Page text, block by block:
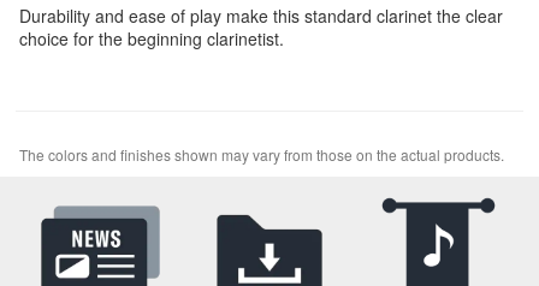
Durability and ease of play make this standard clarinet the clear
choice for the beginning clarinetist.
The colors and finishes shown may vary from those on the actual products.